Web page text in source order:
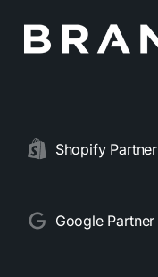
Shopify Partner
Google Partner